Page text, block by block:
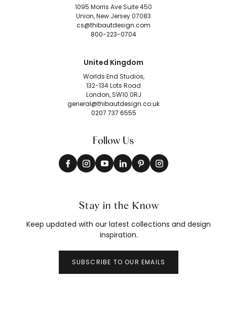
1095 Morris Ave Suite 450
Union, New Jersey 07083
cs@thibautdesign.com
800-223-0704
United Kingdom
Worlds End Studios,
132-134 Lots Road
London, SW10 0RJ
general@thibautdesign.co.uk
0207 737 6555
Follow Us
Stay in the Know
Keep updated with our latest collections and design
inspiration.
SUBSCRIBE TO OUR EMAILS